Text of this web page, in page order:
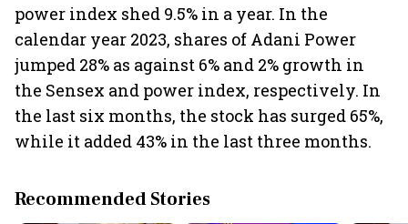
power index shed 9.5% in a year. In the
calendar year 2023, shares of Adani Power
jumped 28% as against 6% and 2% growth in
the Sensex and power index, respectively. In
the last six months, the stock has surged 65%,
while it added 43% in the last three months.
Recommended Stories